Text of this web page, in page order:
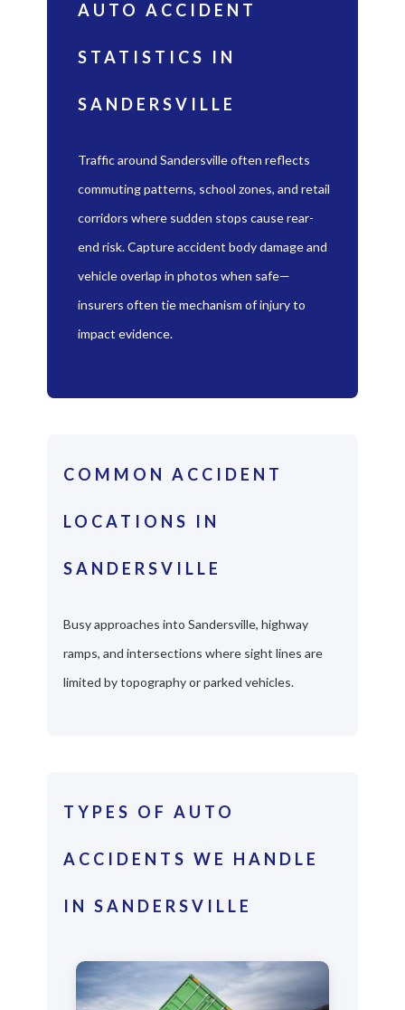
AUTO ACCIDENT
STATISTICS IN
SANDERSVILLE
Traffic around Sandersville often reflects
commuting patterns, school zones, and retail
corridors where sudden stops cause rear-
end risk. Capture accident body damage and
vehicle overlap in photos when safe—
insurers often tie mechanism of injury to
impact evidence.
COMMON ACCIDENT
LOCATIONS IN
SANDERSVILLE
Busy approaches into Sandersville, highway
ramps, and intersections where sight lines are
limited by topography or parked vehicles.
TYPES OF AUTO
ACCIDENTS WE HANDLE
IN SANDERSVILLE